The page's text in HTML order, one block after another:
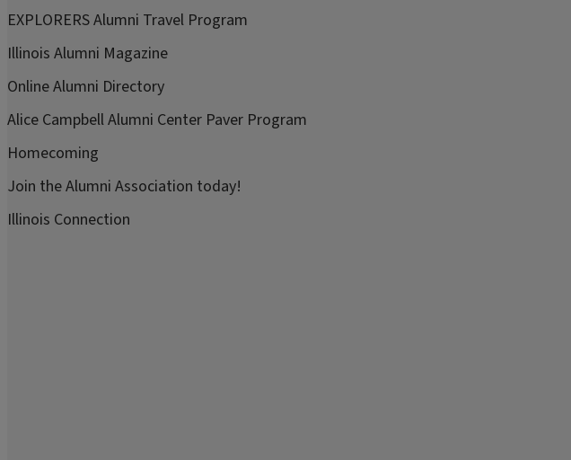
EXPLORERS Alumni Travel Program
Illinois Alumni Magazine
Online Alumni Directory
Alice Campbell Alumni Center Paver Program
Homecoming
Join the Alumni Association today!
Illinois Connection